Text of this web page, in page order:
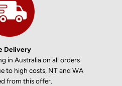
Delivery
in Australia on all orders
to high costs, NT and WA
from this offer.